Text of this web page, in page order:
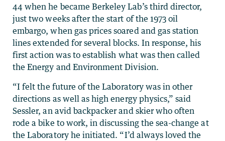
44 when he became Berkeley Lab’s third director,
just two weeks after the start of the 1973 oil
embargo, when gas prices soared and gas station
lines extended for several blocks. In response, his
first action was to establish what was then called
the Energy and Environment Division.
“I felt the future of the Laboratory was in other
directions as well as high energy physics,” said
Sessler, an avid backpacker and skier who often
rode a bike to work, in discussing the sea-change at
the Laboratory he initiated. “I’d always loved the